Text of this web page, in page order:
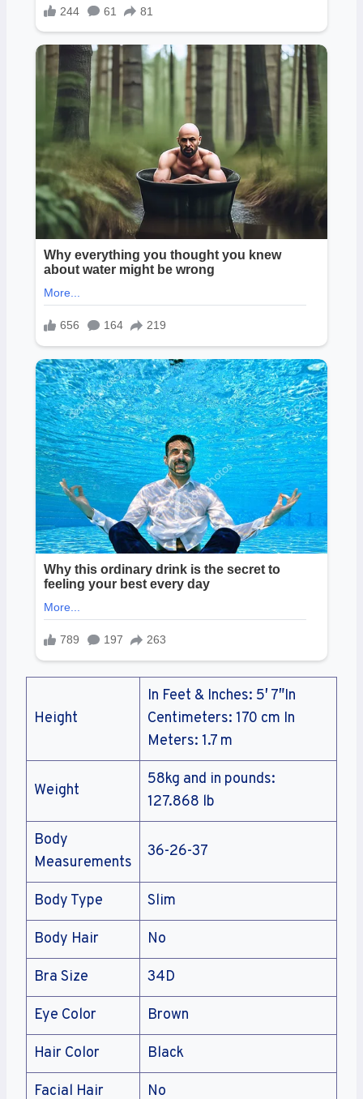
Height
In Feet & Inches: 5′ 7″In
Centimeters: 170 cm In
Meters: 1.7 m
Weight
58kg and in pounds:
127.868 lb
Body
Measurements
36-26-37
Body Type Slim
Body Hair No
Bra Size 34D
Eye Color Brown
Hair Color Black
Facial Hair No